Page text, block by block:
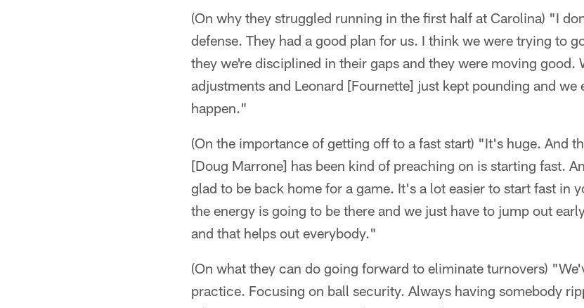
(On why they struggled running in the first half at Carolina) "I
defense. They had a good plan for us. I think we were trying to
they we're disciplined in their gaps and they were moving good.
adjustments and Leonard [Fournette] just kept pounding and we
happen."
(On the importance of getting off to a fast start) "It's huge. And
[Doug Marrone] has been kind of preaching on is starting fast.
glad to be back home for a game. It's a lot easier to start fast in
the energy is going to be there and we just have to jump out
and that helps out everybody."
(On what they can do going forward to eliminate turnovers)
practice. Focusing on ball security. Always having somebody